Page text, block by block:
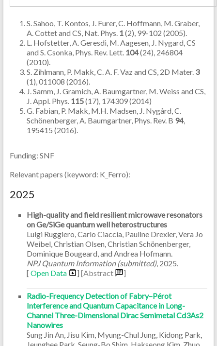
S. Sahoo, T. Kontos, J. Furer, C. Hoffmann, M. Graber,
A. Cottet and CS, Nat. Phys. 1 (2), 99-102 (2005).
L. Hofstetter, A. Geresdi, M. Aagesen, J. Nygard, CS
and S. Csonka, Phys. Rev. Lett. 104(24), 246804
(2010).
S. Zihlmann, P. Makk, C. A. F. Vaz and CS, 2D Mater. 3
(1), 011008 (2016).
J. Samm, J. Gramich, A. Baumgartner, M. Weiss and CS,
J. Appl. Phys. 115(17), 174309 (2014)
G. Fabian, P. Makk, M.H. Madsen, J. Nygård, C.
Schönenberger, A. Baumgartner, Phys. Rev. B 94,
195415 (2016).
Funding: SNF
Relevant papers (keyword: K_Ferro):
2025
High-quality and field resilient microwave resonators
on Ge/SiGe quantum well heterostructures
Luigi Ruggiero, Carlo Ciaccia, Pauline Drexler, Vera Jo
Weibel, Christian Olsen, Christian Schönenberger,
Dominique Bougeard, and Andrea Hofmann.
NPJ Quantum Information (submitted), 2025
[ Open Data ] [Abstract ]
Radio-Frequency Detection of Fabry–Pérot
Interference and Quantum Capacitance in Long-
Channel Three-Dimensional Dirac Semimetal Cd3As2
Nanowires
Sung Jin An, Jisu Kim, Myung-Chul Jung, Kidong Park,
Jeunghee Park, Seung-Bo Shim, Hakseong Kim, Zhuo